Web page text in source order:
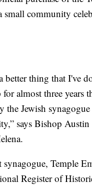
community
better thing that I've
almost three years
the Jewish
says Bishop
synagogue, Temple
Register of